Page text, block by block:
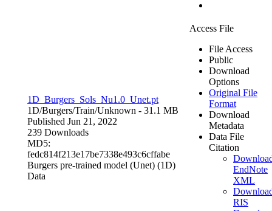
1D_Burgers_Sols_Nu1.0_Unet.pt
1D/Burgers/Train/Unknown - 31.1 MB
Published Jun 21, 2022
239 Downloads
MD5:
fedc814f213e17be7338e493c6cffabe
Burgers pre-trained model (Unet) (1D)
Data
Access File
File Access
Public
Download
Options
Original File
Format
Download
Metadata
Data File
Citation
EndNote
XML
RIS